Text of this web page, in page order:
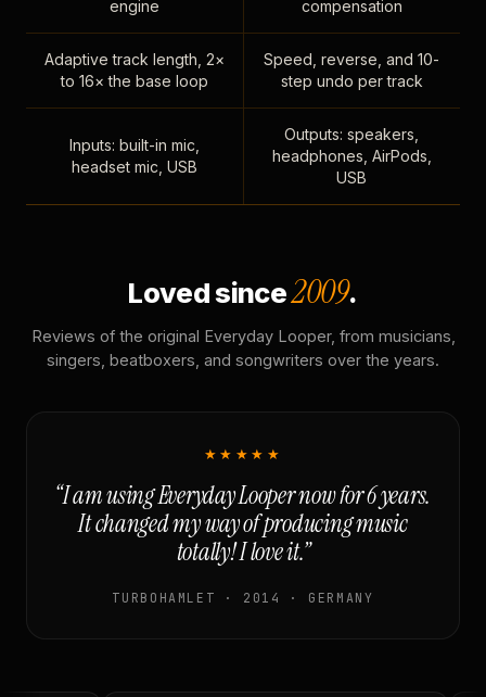
engine
compensation
Adaptive track length, 2×
to 16× the base loop
Speed, reverse, and 10-
step undo per track
Inputs: built-in mic,
headset mic, USB
Outputs: speakers,
headphones, AirPods,
USB
Loved since2009.
Reviews of the original Everyday Looper, from musicians,
singers, beatboxers, and songwriters over the years.
★★★★★
“I am using Everyday Looper now for 6 years.
It changed my way of producing music
totally! I love it.”
TURBOHAMLET · 2014 · GERMANY